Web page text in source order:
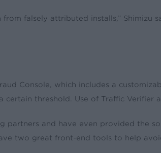
falsely attributed installs,”
Console, which includes a
threshold. Use of Traffic
partners and have even provided the
two great front-end tools to help